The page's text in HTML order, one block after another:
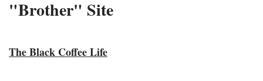
"Brother" Site
The Black Coffee Life